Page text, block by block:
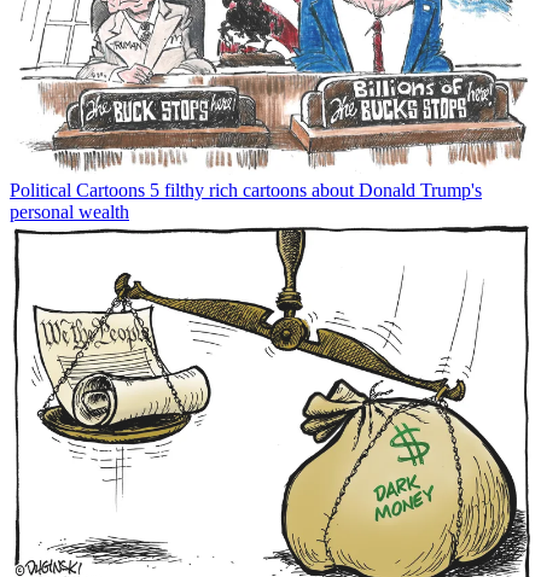
Political Cartoons 5 filthy rich cartoons about Donald Trump's
personal wealth